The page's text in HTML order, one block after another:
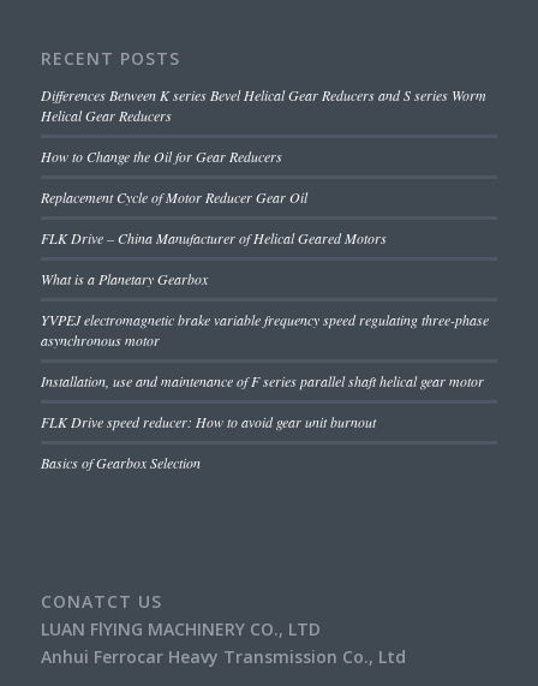
RECENT POSTS
Differences Between K series Bevel Helical Gear Reducers and S series Worm
Helical Gear Reducers
How to Change the Oil for Gear Reducers
Replacement Cycle of Motor Reducer Gear Oil
FLK Drive – China Manufacturer of Helical Geared Motors
What is a Planetary Gearbox
YVPEJ electromagnetic brake variable frequency speed regulating three-phase
asynchronous motor
Installation, use and maintenance of F series parallel shaft helical gear motor
FLK Drive speed reducer: How to avoid gear unit burnout
Basics of Gearbox Selection
CONATCT US
LUAN FlYING MACHINERY CO., LTD
Anhui Ferrocar Heavy Transmission Co., Ltd